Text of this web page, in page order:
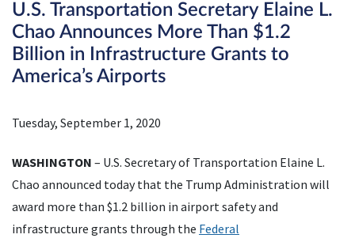
U.S. Transportation Secretary Elaine L.
Chao Announces More Than $1.2
Billion in Infrastructure Grants to
America’s Airports
Tuesday, September 1, 2020
WASHINGTON – U.S. Secretary of Transportation Elaine L.
Chao announced today that the Trump Administration will
award more than $1.2 billion in airport safety and
infrastructure grants through the Federal